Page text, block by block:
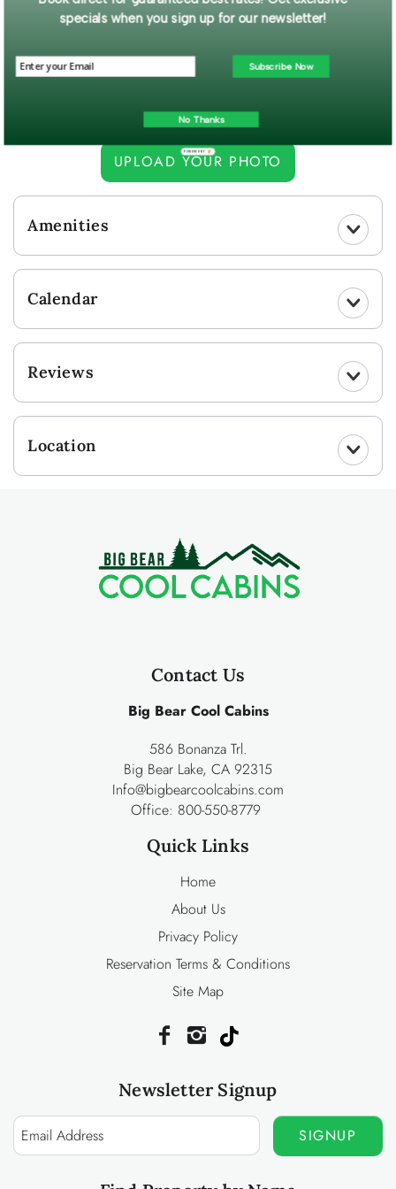
from Big Bear Lake. Located across the street from the lake and
provide you with an exceptional stay.
Read More...
UPLOAD YOUR PHOTO
Amenities
Calendar
Reviews
Location
Contact Us
Big Bear Cool Cabins
586 Bonanza Trl.
Big Bear Lake, CA 92315
Info@bigbearcoolcabins.com
Office: 800-550-8779
Quick Links
Home
About Us
Privacy Policy
Reservation Terms & Conditions
Site Map
Newsletter Signup
SIGNUP
specials when you sign up for our newsletter!
Subscribe Now
No Thanks
POWERED BY